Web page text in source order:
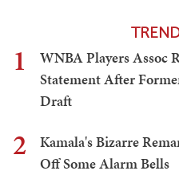
1
WNBA Players Assoc
Statement After
Draft
2
Kamala's Bizarre
Off Some Alarm Bells